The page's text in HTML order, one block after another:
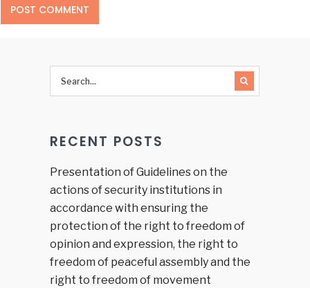
RECENT POSTS
Presentation of Guidelines on the
actions of security institutions in
accordance with ensuring the
protection of the right to freedom of
opinion and expression, the right to
freedom of peaceful assembly and the
right to freedom of movement